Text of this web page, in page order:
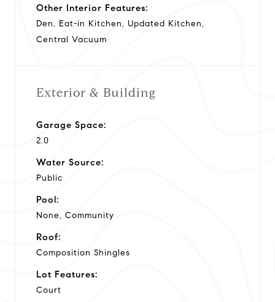
Other Interior Features:
Den, Eat-in Kitchen, Updated Kitchen,
Central Vacuum
Exterior & Building
Garage Space:
2.0
Water Source:
Public
Pool:
None, Community
Roof:
Composition Shingles
Lot Features:
Court